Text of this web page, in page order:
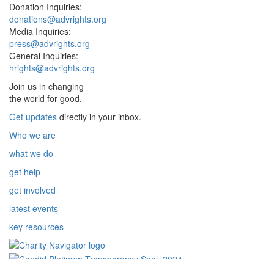
Donation Inquiries:
donations@advrights.org
Media Inquiries:
press@advrights.org
General Inquiries:
hrights@advrights.org
Join us in changing
the world for good.
Get updates directly in your inbox.
Who we are
what we do
get help
get involved
latest events
key resources